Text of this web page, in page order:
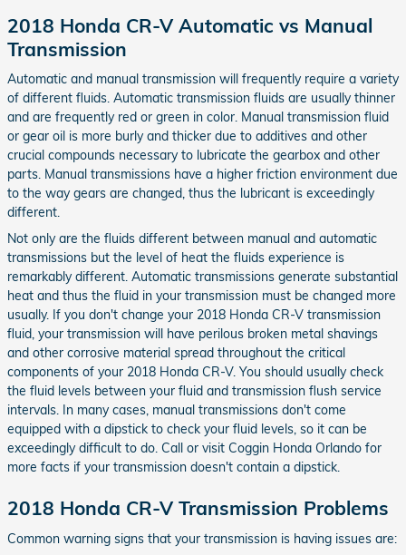
2018 Honda CR-V Automatic vs Manual
Transmission
Automatic and manual transmission will frequently require a variety
of different fluids. Automatic transmission fluids are usually thinner
and are frequently red or green in color. Manual transmission fluid
or gear oil is more burly and thicker due to additives and other
crucial compounds necessary to lubricate the gearbox and other
parts. Manual transmissions have a higher friction environment due
to the way gears are changed, thus the lubricant is exceedingly
different.
Not only are the fluids different between manual and automatic
transmissions but the level of heat the fluids experience is
remarkably different. Automatic transmissions generate substantial
heat and thus the fluid in your transmission must be changed more
usually. If you don't change your 2018 Honda CR-V transmission
fluid, your transmission will have perilous broken metal shavings
and other corrosive material spread throughout the critical
components of your 2018 Honda CR-V. You should usually check
the fluid levels between your fluid and transmission flush service
intervals. In many cases, manual transmissions don't come
equipped with a dipstick to check your fluid levels, so it can be
exceedingly difficult to do. Call or visit Coggin Honda Orlando for
more facts if your transmission doesn't contain a dipstick.
2018 Honda CR-V Transmission Problems
Common warning signs that your transmission is having issues are: